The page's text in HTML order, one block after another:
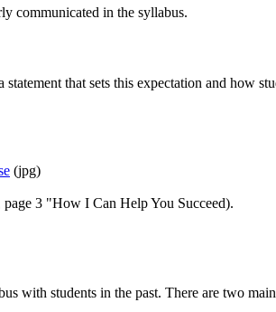
communicated in the syllabus.
that sets this expectation and how
(jpg)
page 3 "How I Can Help You Succeed).
with students in the past. There are two